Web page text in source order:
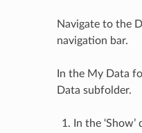
Navigate to the
navigation bar.
In the My Data
Data subfolder.
In the